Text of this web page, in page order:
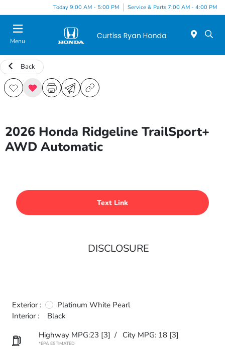
Today 9:00 AM - 5:00 PM Service & Parts 7:00 AM - 4:00 PM
Menu
Back
2026 Honda Ridgeline TrailSport+
AWD Automatic
Text Link
DISCLOSURE
Exterior :
Platinum White Pearl
Interior :
Black
Highway MPG:23 [3] / City MPG: 18 [3]
*EPA ESTIMATED